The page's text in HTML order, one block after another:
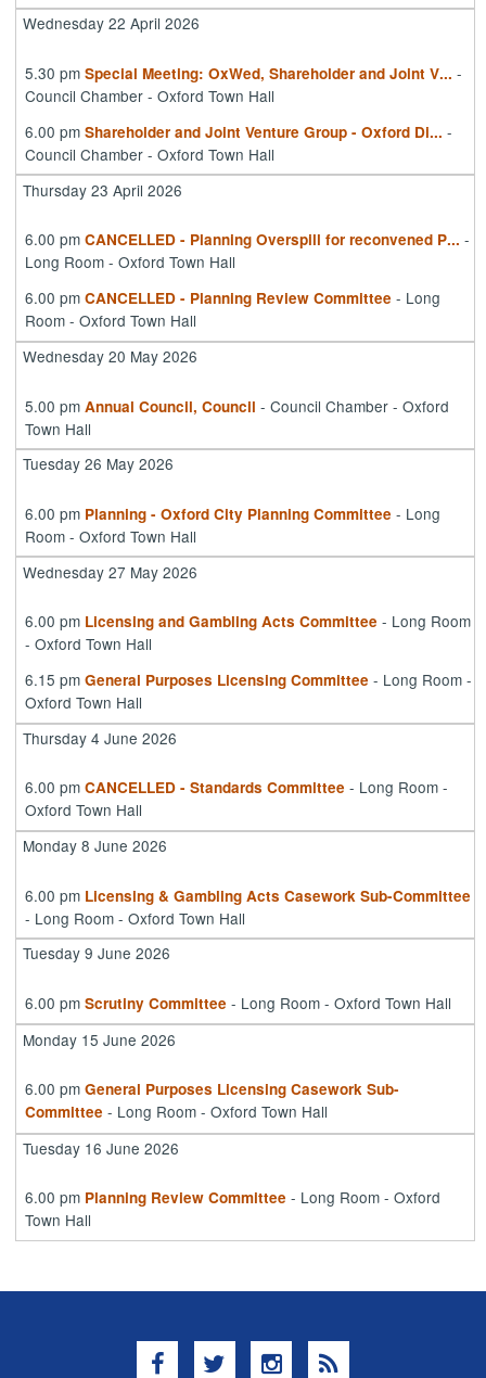
Wednesday 22 April 2026
5.30 pm Special Meeting: OxWed, Shareholder and Joint V... -
Council Chamber - Oxford Town Hall
6.00 pm Shareholder and Joint Venture Group - Oxford Di... -
Council Chamber - Oxford Town Hall
Thursday 23 April 2026
6.00 pm CANCELLED - Planning Overspill for reconvened P... -
Long Room - Oxford Town Hall
6.00 pm CANCELLED - Planning Review Committee - Long
Room - Oxford Town Hall
Wednesday 20 May 2026
5.00 pm Annual Council, Council - Council Chamber - Oxford
Town Hall
Tuesday 26 May 2026
6.00 pm Planning - Oxford City Planning Committee - Long
Room - Oxford Town Hall
Wednesday 27 May 2026
6.00 pm Licensing and Gambling Acts Committee - Long Room
- Oxford Town Hall
6.15 pm General Purposes Licensing Committee - Long Room -
Oxford Town Hall
Thursday 4 June 2026
6.00 pm CANCELLED - Standards Committee - Long Room -
Oxford Town Hall
Monday 8 June 2026
6.00 pm Licensing & Gambling Acts Casework Sub-Committee
- Long Room - Oxford Town Hall
Tuesday 9 June 2026
6.00 pm Scrutiny Committee - Long Room - Oxford Town Hall
Monday 15 June 2026
6.00 pm General Purposes Licensing Casework Sub-
Committee - Long Room - Oxford Town Hall
Tuesday 16 June 2026
6.00 pm Planning Review Committee - Long Room - Oxford
Town Hall
Facebook
TwitterInstagram
RSS